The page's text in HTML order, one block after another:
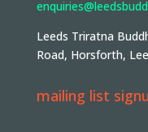
Leeds Triratna
Road, Horsforth,
mailing list